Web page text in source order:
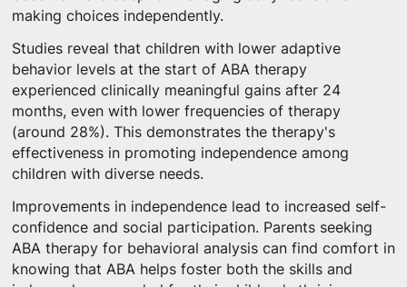
making choices independently.
Studies reveal that children with lower adaptive
behavior levels at the start of ABA therapy
experienced clinically meaningful gains after 24
months, even with lower frequencies of therapy
(around 28%). This demonstrates the therapy's
effectiveness in promoting independence among
children with diverse needs.
Improvements in independence lead to increased self-
confidence and social participation. Parents seeking
ABA therapy for behavioral analysis can find comfort in
knowing that ABA helps foster both the skills and